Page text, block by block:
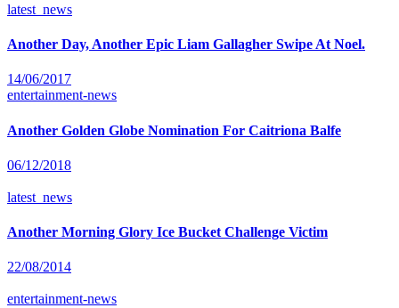
latest_news
Another Day, Another Epic Liam Gallagher Swipe At Noel.
14/06/2017
entertainment-news
Another Golden Globe Nomination For Caitriona Balfe
06/12/2018
latest_news
Another Morning Glory Ice Bucket Challenge Victim
22/08/2014
entertainment-news